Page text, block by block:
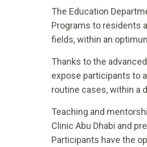
The Education
Programs to residents
fields, within an
Thanks to the
expose participants to
routine cases, within a
Teaching and
Clinic Abu Dhabi and
Participants have the